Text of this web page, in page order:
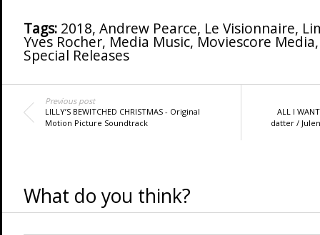
Tags: 2018, Andrew Pearce, Le Visionnaire,
Yves Rocher, Media Music, Moviescore Media
Special Releases
Previous post
LILLY’S BEWITCHED CHRISTMAS - Original
Motion Picture Soundtrack
ALL I
datter /
What do you think?